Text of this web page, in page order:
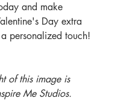
and make
Day extra
personalized touch!
of this image is
Me Studios.